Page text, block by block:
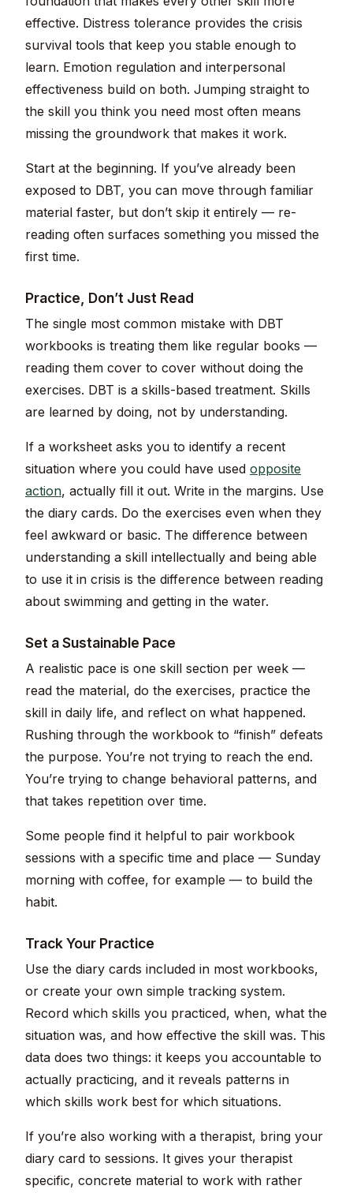
effective. Distress tolerance provides the crisis
survival tools that keep you stable enough to
learn. Emotion regulation and interpersonal
effectiveness build on both. Jumping straight to
the skill you think you need most often means
missing the groundwork that makes it work.
Start at the beginning. If you’ve already been
exposed to DBT, you can move through familiar
material faster, but don’t skip it entirely — re-
reading often surfaces something you missed the
first time.
Practice, Don’t Just Read
The single most common mistake with DBT
workbooks is treating them like regular books —
reading them cover to cover without doing the
exercises. DBT is a skills-based treatment. Skills
are learned by doing, not by understanding.
If a worksheet asks you to identify a recent
situation where you could have used opposite
action, actually fill it out. Write in the margins. Use
the diary cards. Do the exercises even when they
feel awkward or basic. The difference between
understanding a skill intellectually and being able
to use it in crisis is the difference between reading
about swimming and getting in the water.
Set a Sustainable Pace
A realistic pace is one skill section per week —
read the material, do the exercises, practice the
skill in daily life, and reflect on what happened.
Rushing through the workbook to “finish” defeats
the purpose. You’re not trying to reach the end.
You’re trying to change behavioral patterns, and
that takes repetition over time.
Some people find it helpful to pair workbook
sessions with a specific time and place — Sunday
morning with coffee, for example — to build the
habit.
Track Your Practice
Use the diary cards included in most workbooks,
or create your own simple tracking system.
Record which skills you practiced, when, what the
situation was, and how effective the skill was. This
data does two things: it keeps you accountable to
actually practicing, and it reveals patterns in
which skills work best for which situations.
If you’re also working with a therapist, bring your
diary card to sessions. It gives your therapist
specific, concrete material to work with rather